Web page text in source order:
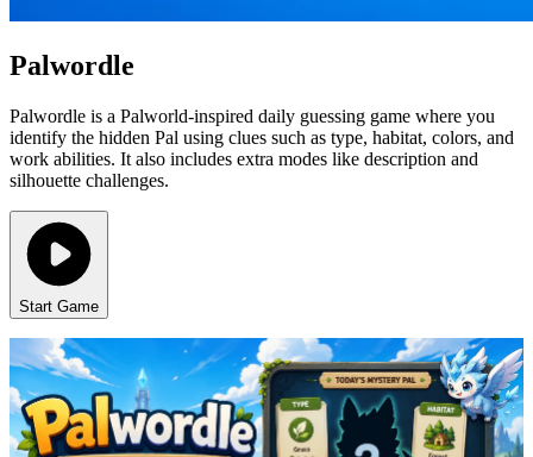
Palwordle
Palwordle is a Palworld-inspired daily guessing game where you
identify the hidden Pal using clues such as type, habitat, colors, and
work abilities. It also includes extra modes like description and
silhouette challenges.
Start Game